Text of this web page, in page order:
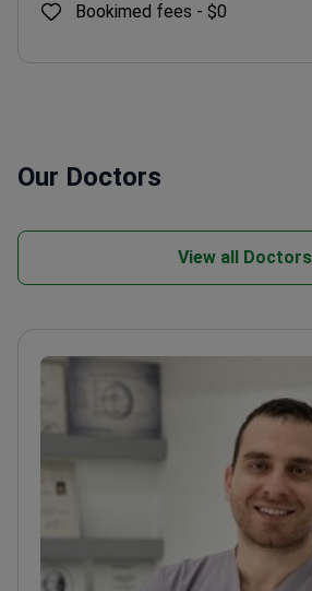
Bookimed fees - $0
Our Doctors
View all Doctors